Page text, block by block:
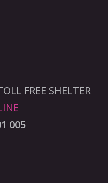
FREE SHELTER
005